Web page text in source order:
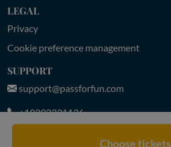
Choose tickets
LEGAL
Privacy
Cookie preference management
SUPPORT
support@passforfun.com
+19292231136